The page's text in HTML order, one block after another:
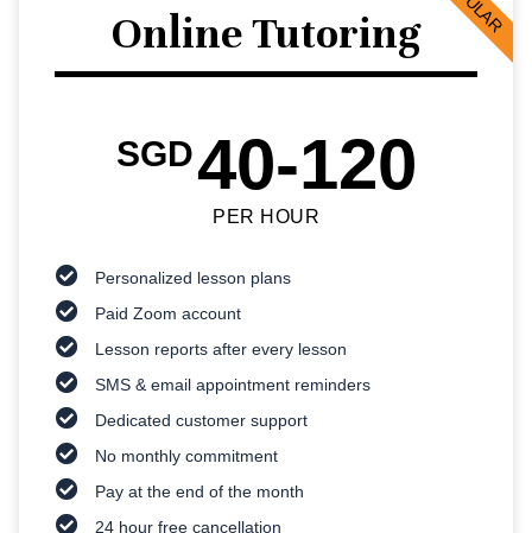
Online Tutoring
SGD40-120
PER HOUR
Personalized lesson plans
Paid Zoom account
Lesson reports after every lesson
SMS & email appointment reminders
Dedicated customer support
No monthly commitment
Pay at the end of the month
24 hour free cancellation